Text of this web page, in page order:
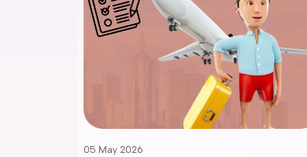
05 May 2026